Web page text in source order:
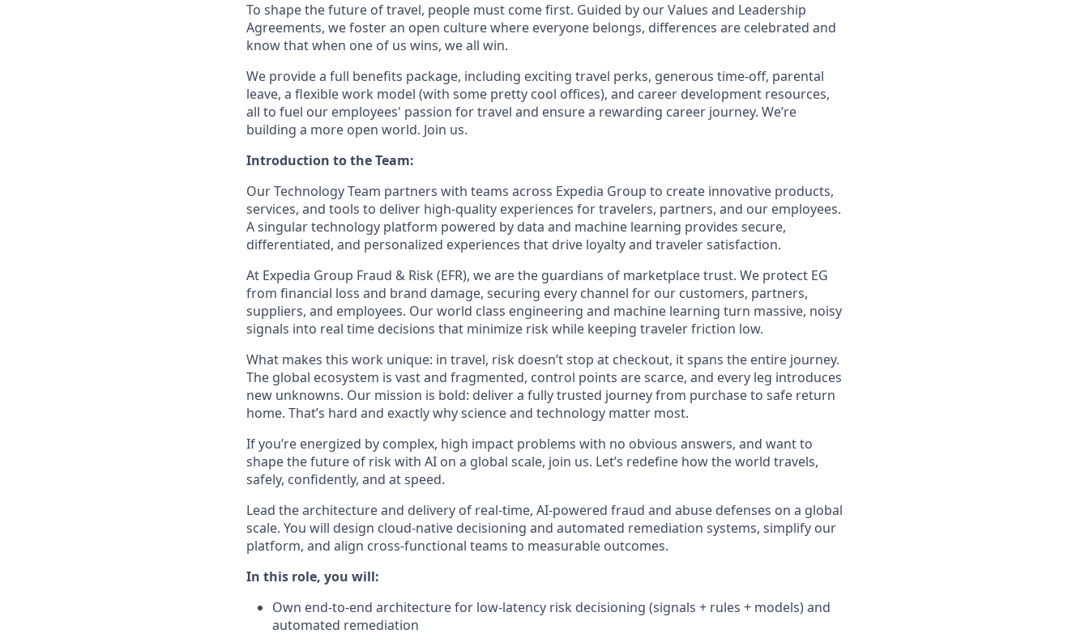
To shape the future of travel, people must come first. Guided by our Values and Leadership
Agreements, we foster an open culture where everyone belongs, differences are celebrated and
know that when one of us wins, we all win.
We provide a full benefits package, including exciting travel perks, generous time-off, parental
leave, a flexible work model (with some pretty cool offices), and career development resources,
all to fuel our employees' passion for travel and ensure a rewarding career journey. We’re
building a more open world. Join us.
Introduction to the Team:
Our Technology Team partners with teams across Expedia Group to create innovative products,
services, and tools to deliver high-quality experiences for travelers, partners, and our employees.
A singular technology platform powered by data and machine learning provides secure,
differentiated, and personalized experiences that drive loyalty and traveler satisfaction.
At Expedia Group Fraud & Risk (EFR), we are the guardians of marketplace trust. We protect EG
from financial loss and brand damage, securing every channel for our customers, partners,
suppliers, and employees. Our world class engineering and machine learning turn massive, noisy
signals into real time decisions that minimize risk while keeping traveler friction low.
What makes this work unique: in travel, risk doesn’tstop at checkout, it spans the entire journey.
The global ecosystem is vast and fragmented, control points are scarce, and every leg introduces
new unknowns. Our mission is bold: deliver a fully trusted journey from purchase to safe return
home. That’s hard and exactly why science and technology matter most.
Ifyou’re energized by complex, high impact problems with no obvious answers, and want to
shape the future of risk with AI on a global scale, join us. Let’s redefine how the world travels,
safely, confidently, and at speed.
Lead the architecture and delivery of real-time, AI-powered fraud and abuse defenses on a global
scale. You will design cloud-native decisioning and automated remediation systems, simplify our
platform, and align cross-functional teams to measurable outcomes.
In this role, you will:
Own end-to-end architecture for low-latency risk decisioning (signals + rules + models) and
automated remediation